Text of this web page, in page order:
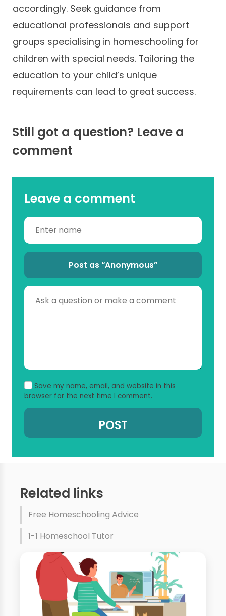
accordingly. Seek guidance from
educational professionals and support
groups specialising in homeschooling for
children with special needs. Tailoring the
education to your child’s unique
requirements can lead to great success.
Still got a question? Leave a
comment
Leave a comment
Post as “Anonymous”
Save my name, email, and website in this
browser for the next time I comment.
Related links
Free Homeschooling Advice
1-1 Homeschool Tutor